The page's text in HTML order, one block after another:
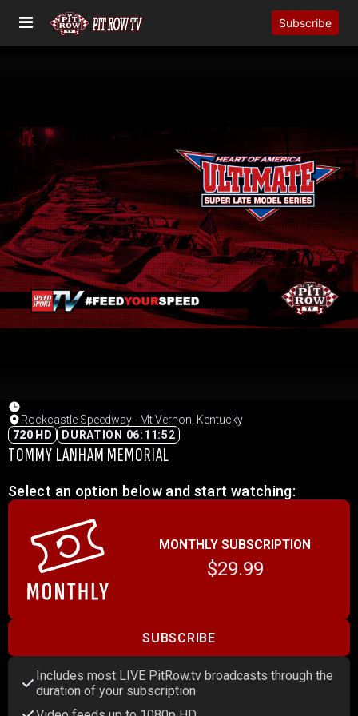
Subscribe
Rockcastle Speedway - Mt Vernon, Kentucky
720 HD
DURATION 06:11:52
TOMMY LANHAM MEMORIAL
Select an option below and start watching:
MONTHLY SUBSCRIPTION
$29.99
SUBSCRIBE
Includes most LIVE PitRow.tv broadcasts through the
duration of your subscription